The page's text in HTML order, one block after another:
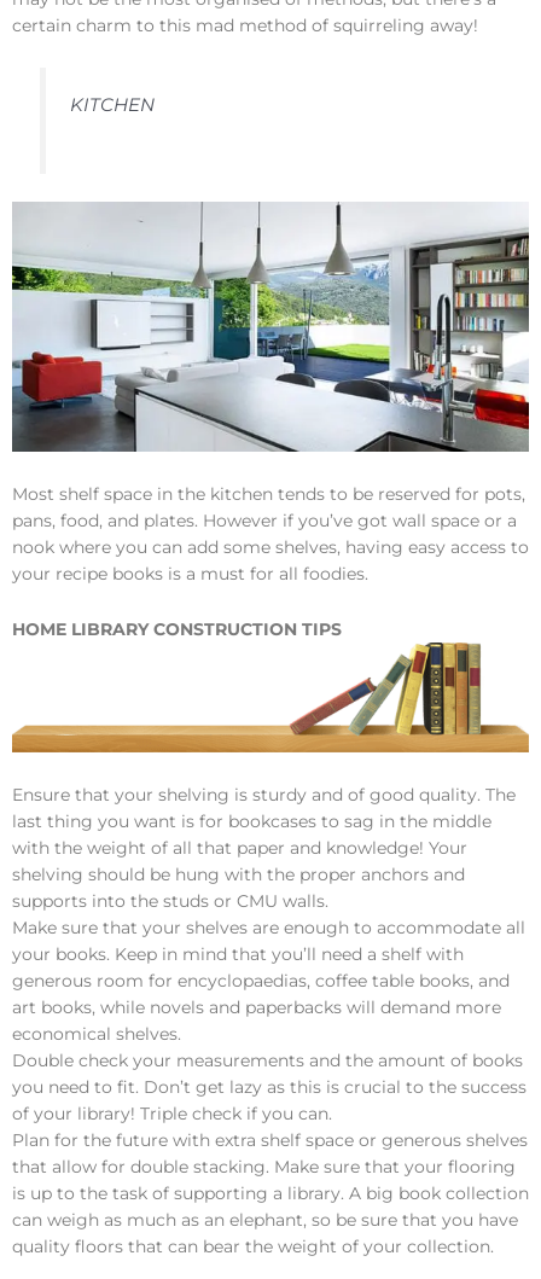
certain charm to this mad method of squirreling away!
KITCHEN
Most shelf space in the kitchen tends to be reserved for pots,
pans, food, and plates. However if you’ve got wall space or a
nook where you can add some shelves, having easy access to
your recipe books is a must for all foodies.
HOME LIBRARY CONSTRUCTION TIPS
Ensure that your shelving is sturdy and of good quality. The
last thing you want is for bookcases to sag in the middle
with the weight of all that paper and knowledge! Your
shelving should be hung with the proper anchors and
supports into the studs or CMU walls.
Make sure that your shelves are enough to accommodate all
your books. Keep in mind that you’ll need a shelf with
generous room for encyclopaedias, coffee table books, and
art books, while novels and paperbacks will demand more
economical shelves.
Double check your measurements and the amount of books
you need to fit. Don’t get lazy as this is crucial to the success
of your library! Triple check if you can.
Plan for the future with extra shelf space or generous shelves
that allow for double stacking. Make sure that your flooring
is up to the task of supporting a library. A big book collection
can weigh as much as an elephant, so be sure that you have
quality floors that can bear the weight of your collection.